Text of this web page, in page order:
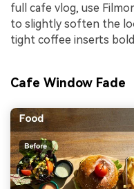
full cafe vlog, use
to slightly soften the
tight coffee inserts
Cafe Window Fade